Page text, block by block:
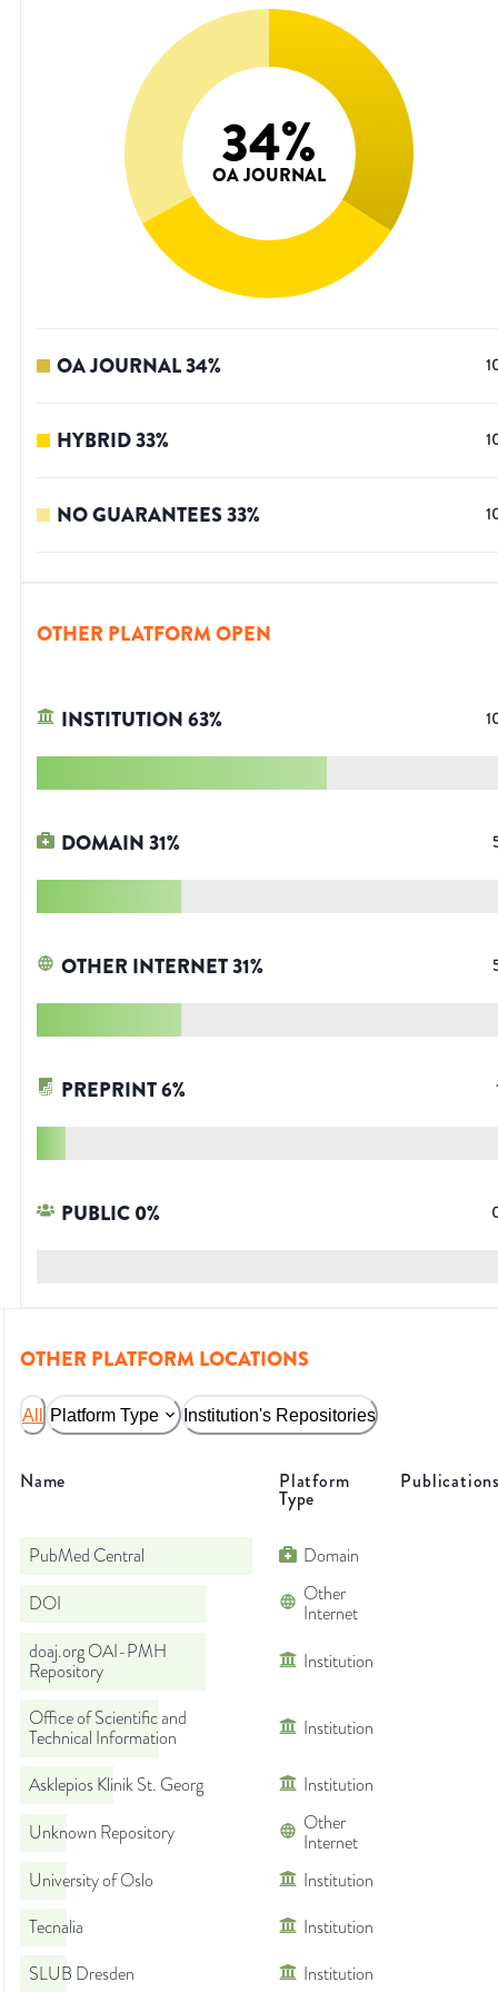
34%
OA JOURNAL
OA JOURNAL34%
HYBRID33%
NO GUARANTEES33%
OTHER PLATFORM OPEN
INSTITUTION63%
DOMAIN31%
OTHER INTERNET31%
PREPRINT6%
PUBLIC0%
OTHER PLATFORM LOCATIONS
All Platform Type Institution's Repositories
Name Platform
Type
PubMed Central
Domain
DOI
Other
Internet
doaj.org OAI-PMH
Repository
Institution
Office of Scientific and
Technical Information
Institution
Asklepios Klinik St. Georg
Institution
Unknown Repository
Other
Internet
University of Oslo
Institution
Tecnalia
Institution
SLUB Dresden
Institution